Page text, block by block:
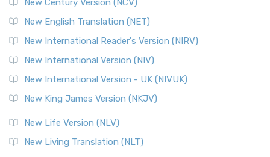
New Century Version (NCV)
New English Translation (NET)
New International Reader's Version (NIRV)
New International Version (NIV)
New International Version - UK (NIVUK)
New King James Version (NKJV)
New Life Version (NLV)
New Living Translation (NLT)